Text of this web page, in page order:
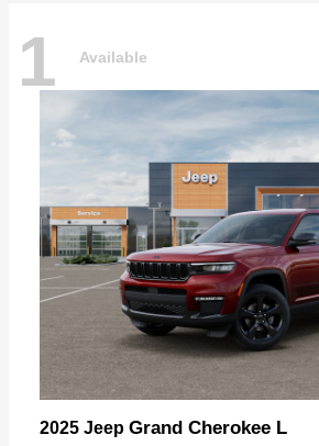
1 Available
2025 Jeep Grand Cherokee L